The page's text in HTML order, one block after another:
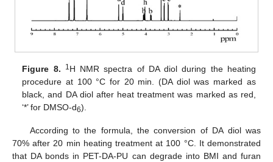
Figure 8. 1H NMR spectra of DA diol during the heating
procedure at 100 °C for 20 min. (DA diol was marked as
black, and DA diol after heat treatment was marked as red,
‘*’ for DMSO-d6).
According to the formula, the conversion of DA diol was
70% after 20 min heating treatment at 100 °C. It demonstrated
that DA bonds in PET-DA-PU can degrade into BMI and furan